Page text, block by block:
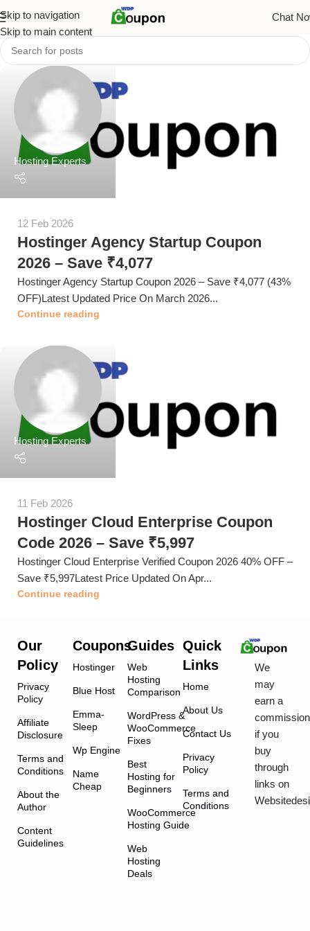
Skip to navigation
Skip to main content
Chat
Hosting Experts
12 Feb 2026
Hostinger Agency Startup Coupon
2026 – Save ₹4,077
Hostinger Agency Startup Coupon 2026 – Save ₹4,077 (43%
OFF)Latest Updated Price On March 2026...
Continue reading
Hosting Experts
11 Feb 2026
Hostinger Cloud Enterprise Coupon
Code 2026 – Save ₹5,997
Hostinger Cloud Enterprise Verified Coupon 2026 40% OFF –
Save ₹5,997Latest Price Updated On Apr...
Continue reading
Our
Policy
Privacy
Policy
Affiliate
Disclosure
Terms and
Conditions
About the
Author
Content
Guidelines
Coupons
Hostinger
Blue Host
Emma-
Sleep
Wp Engine
Name
Cheap
Guides
Web
Hosting
Comparison
WordPress &
WooCommerce
Fixes
Best
Hosting for
Beginners
WooCommerce
Hosting Guide
Web
Hosting
Deals
Quick
Links
Home
About Us
Contact Us
Privacy
Policy
Terms and
Conditions
We
may
earn a
commission
if you
buy
through
links on